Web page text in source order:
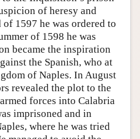
of heresy and
1597 he was ordered to
of 1598 he was
became the inspiration
the Spanish, who at
of Naples. In August
revealed the plot to the
forces into Calabria
imprisoned and in
where he was tried